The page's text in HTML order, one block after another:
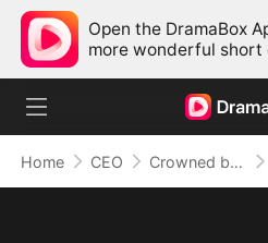
Open the DramaBox
more wonderful short
Home CEO Crowned by Love: The Heiress' Return